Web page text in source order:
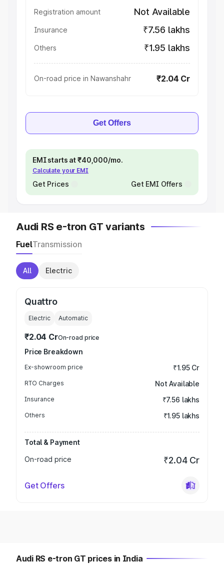
Registration amount Not Available
Insurance ₹7.56 lakhs
Others ₹1.95 lakhs
On-road price in Nawanshahr ₹2.04 Cr
Get Offers
EMI starts at ₹40,000/mo.
Calculate your EMI
Get Prices Get EMI Offers
Audi RS e-tron GT variants
FuelTransmission
All Electric
Quattro
Electric Automatic
₹2.04 CrOn-road price
Price Breakdown
Ex-showroom price ₹1.95 Cr
RTO Charges Not Available
Insurance ₹7.56 lakhs
Others ₹1.95 lakhs
Total & Payment
On-road price
₹2.04 Cr
Get Offers
Audi RS e-tron GT prices in India